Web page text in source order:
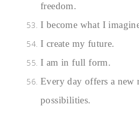
freedom.
I become what I
I create my future.
I am in full form.
Every day offers a new
possibilities.